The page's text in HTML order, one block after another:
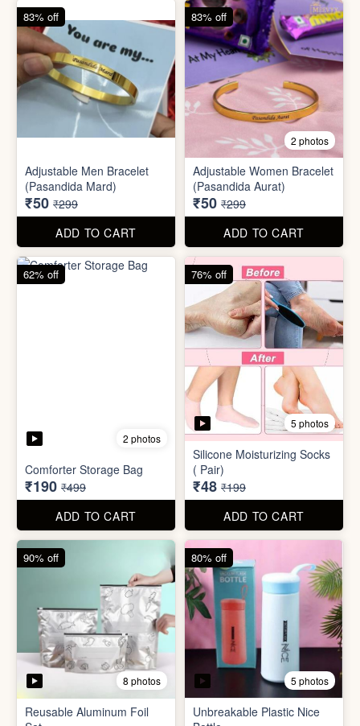
Comforter Storage Bag
₹190 ₹499
ADD TO CART
62% off
5 photos
Silicone Moisturizing Socks
( Pair)
₹199
ADD TO CART
76% off
Reusable Aluminum Foil
Set
₹20 ₹199
ADD TO CART
5 photos
Unbreakable Plastic Nice
Bottle
₹39 ₹199
ADD TO CART
80% off
88% off 90% off